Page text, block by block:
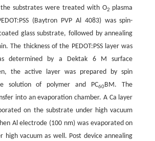
substrates were treated with O2 plasma
(Baytron PVP Al 4083) was spin-
glass substrate, followed by annealing
The thickness of the PEDOT:PSS layer was
determined by a Dektak 6 M surface
the active layer was prepared by spin
solution of polymer and PC60BM. The
into an evaporation chamber. A Ca layer
on the substrate under high vacuum
Al electrode (100 nm) was evaporated on
high vacuum as well. Post device annealing